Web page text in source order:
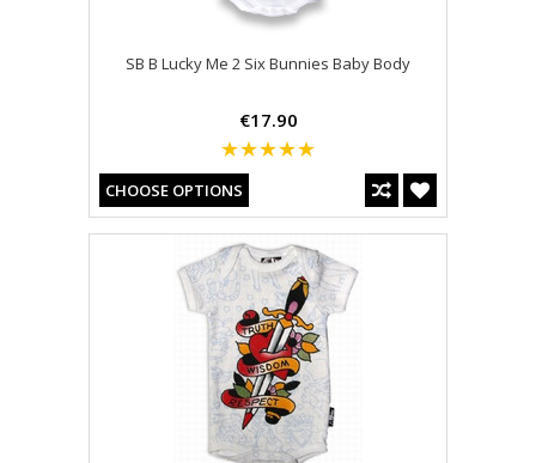
SB B Lucky Me 2 Six Bunnies Baby Body
€17.90
CHOOSE OPTIONS